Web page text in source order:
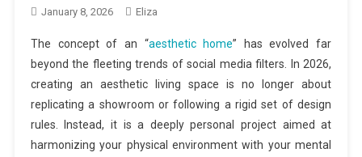
January 8, 2026 Eliza
The concept of an “aesthetic home” has evolved far
beyond the fleeting trends of social media filters. In 2026,
creating an aesthetic living space is no longer about
replicating a showroom or following a rigid set of design
rules. Instead, it is a deeply personal project aimed at
harmonizing your physical environment with your mental